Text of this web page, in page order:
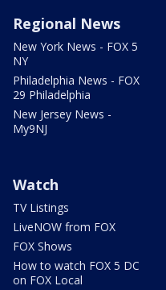
Regional News
New York News - FOX 5
NY
Philadelphia News - FOX
29 Philadelphia
New Jersey News -
My9NJ
Watch
TV Listings
LiveNOW from FOX
FOX Shows
How to watch FOX 5 DC
on FOX Local